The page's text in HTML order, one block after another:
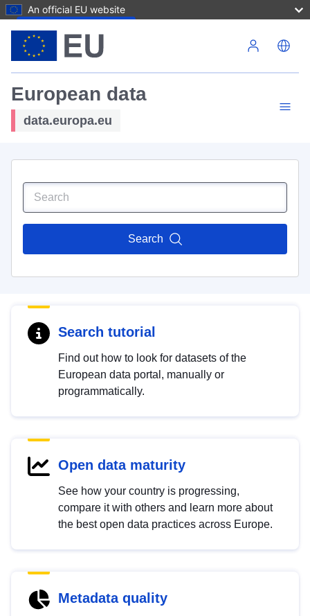
An official EU website
European data
data.europa.eu
Search
Search tutorial
Find out how to look for datasets of the
European data portal, manually or
programmatically.
Open data maturity
See how your country is progressing,
compare it with others and learn more about
the best open data practices across Europe.
Metadata quality